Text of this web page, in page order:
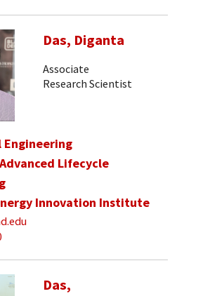
Das, Diganta
Associate
Research Scientist
Engineering
Lifecycle
Innovation Institute
Das,